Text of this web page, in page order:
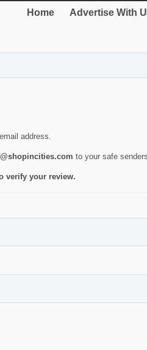
Home Advertise With
address.
to your safe
verify your review.